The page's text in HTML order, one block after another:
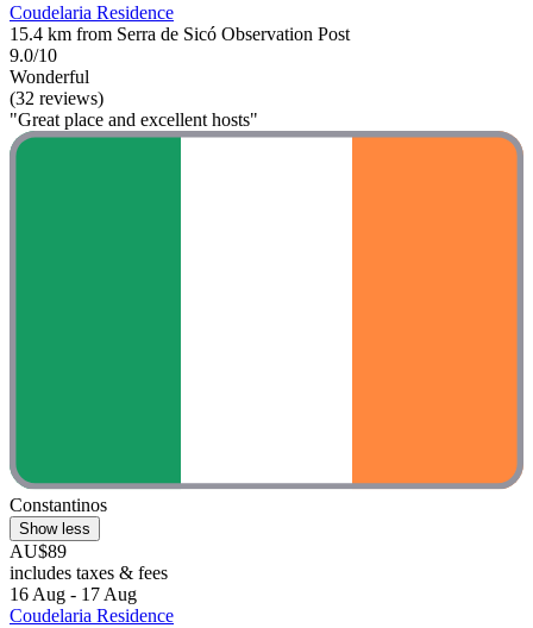
Coudelaria Residence
15.4 km from Serra de Sicó Observation Post
9.0/10
Wonderful
(32 reviews)
"Great place and excellent hosts"
Constantinos
Show less
AU$89
includes taxes & fees
16 Aug - 17 Aug
Coudelaria Residence